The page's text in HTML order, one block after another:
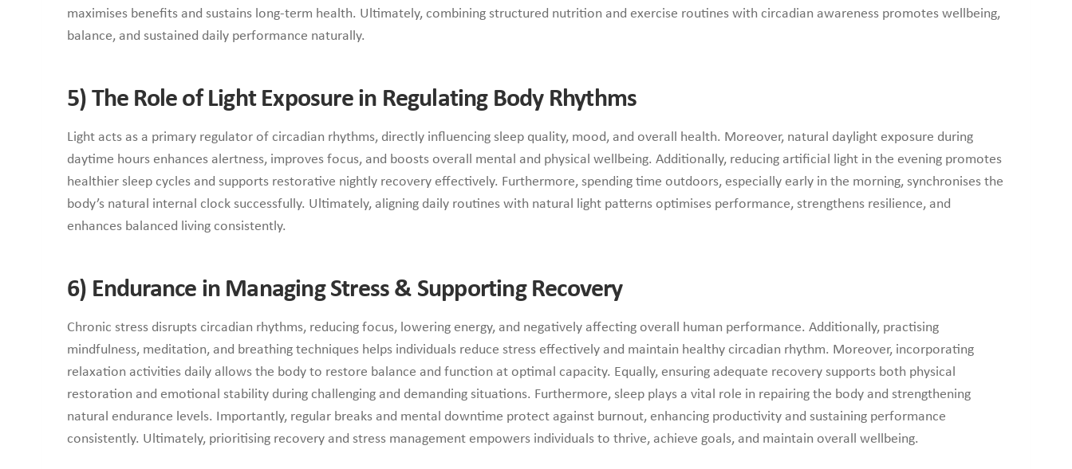
maximises benefits and sustains long-term health. Ultimately, combining structured nutrition and exercise routines with circadian awareness promotes wellbeing,
balance, and sustained daily performance naturally.
5) The Role of Light Exposure in Regulating Body Rhythms
Light acts as a primary regulator of circadian rhythms, directly influencing sleep quality, mood, and overall health. Moreover, natural daylight exposure during
daytime hours enhances alertness, improves focus, and boosts overall mental and physical wellbeing. Additionally, reducing artificial light in the evening promotes
healthier sleep cycles and supports restorative nightly recovery effectively. Furthermore, spending time outdoors, especially early in the morning, synchronises the
body’s natural internal clock successfully. Ultimately, aligning daily routines with natural light patterns optimises performance, strengthens resilience, and
enhances balanced living consistently.
6) Endurance in Managing Stress & Supporting Recovery
Chronic stress disrupts circadian rhythms, reducing focus, lowering energy, and negatively affecting overall human performance. Additionally, practising
mindfulness, meditation, and breathing techniques helps individuals reduce stress effectively and maintain healthy circadian rhythm. Moreover, incorporating
relaxation activities daily allows the body to restore balance and function at optimal capacity. Equally, ensuring adequate recovery supports both physical
restoration and emotional stability during challenging and demanding situations. Furthermore, sleep plays a vital role in repairing the body and strengthening
natural endurance levels. Importantly, regular breaks and mental downtime protect against burnout, enhancing productivity and sustaining performance
consistently. Ultimately, prioritising recovery and stress management empowers individuals to thrive, achieve goals, and maintain overall wellbeing.